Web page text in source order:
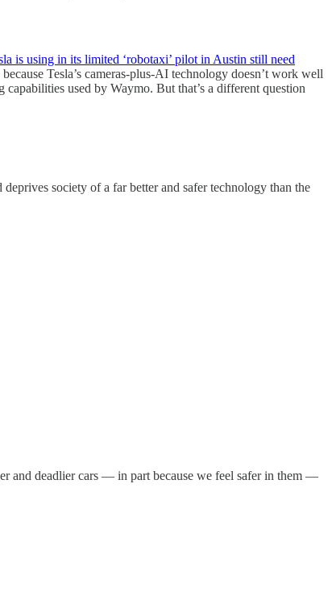
is using in its limited ‘robotaxi’ pilot in Austin still need
Tesla’s cameras-plus-AI technology doesn’t work well
used by Waymo. But that’s a different question
society of a far better and safer technology than the
and deadlier cars — in part because we feel safer in them —